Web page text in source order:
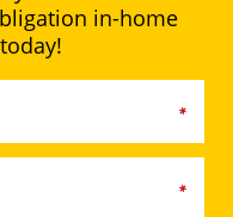
in-home